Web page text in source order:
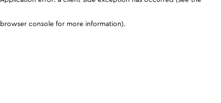
browser console for more information).